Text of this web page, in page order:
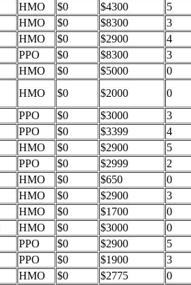
HMO $0 $4300
5
HMO $0 $8300
3
HMO $0 $2900
4
PPO $0 $8300
3
HMO $0 $5000
0
HMO $0 $2000
0
PPO $0 $3000
3
PPO $0 $3399
4
HMO $0 $2900
5
PPO $0 $2999
2
HMO $0 $650
0
HMO $0 $2900
3
HMO $0 $1700
0
HMO $0 $3000
0
PPO $0 $2900
5
PPO $0 $1900
3
HMO $0 $2775
0